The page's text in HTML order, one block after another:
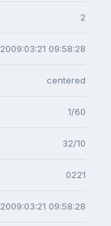
2
2009:03:21 09:58:28
centered
1/60
32/10
0221
2009:03:21 09:58:28